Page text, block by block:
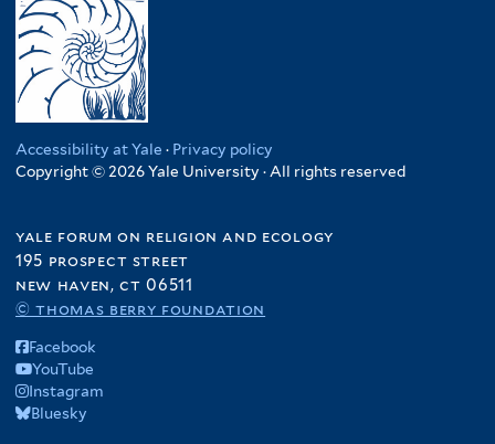
Accessibility at Yale · Privacy policy
Copyright © 2026 Yale University · All rights reserved
yale forum on religion and ecology
195 prospect street
new haven, ct 06511
© thomas berry foundation
Facebook
YouTube
Instagram
Bluesky